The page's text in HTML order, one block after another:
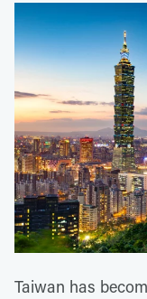
Taiwan has